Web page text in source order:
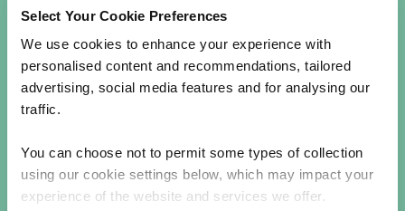
Select Your Cookie Preferences
We use cookies to enhance your experience with
personalised content and recommendations, tailored
advertising, social media features and for analysing our
traffic.
You can choose not to permit some types of collection
using our cookie settings below, which may impact your
experience of the website and services we offer.
CREST Practitioner Security Analyst
OffSec PEN-200 (OSCP)
We also offer courses on ethical hacking at
intermediate and expert levels, including:
Web Hacking Black Belt Edition